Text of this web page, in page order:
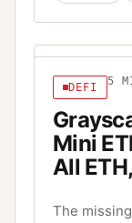
DEFI 5
Mini
All
The